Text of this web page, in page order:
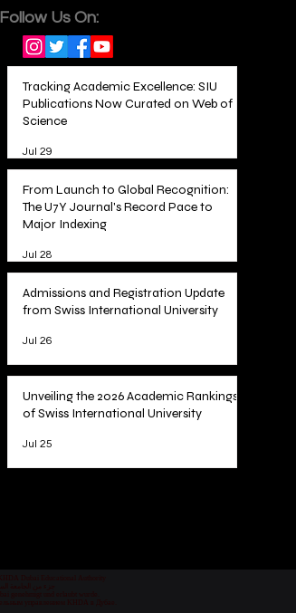
Follow Us On:
Tracking Academic Excellence: SIU
Publications Now Curated on Web of
Science
Jul 29
From Launch to Global Recognition:
The U7Y Journal's Record Pace to
Major Indexing
Jul 28
Admissions and Registration Update
from Swiss International University
Jul 26
Unveiling the 2026 Academic Rankings
of Swiss International University
Jul 25